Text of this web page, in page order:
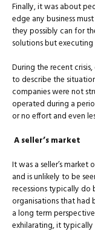
Finally, it was about
edge any business
they possibly can for
solutions but
During the recent
to describe the
companies were not
operated during a
or no effort and even
A seller’s market
It was a seller’s
and is unlikely to be
recessions typically do
organisations that had
a long term
exhilarating, it typically